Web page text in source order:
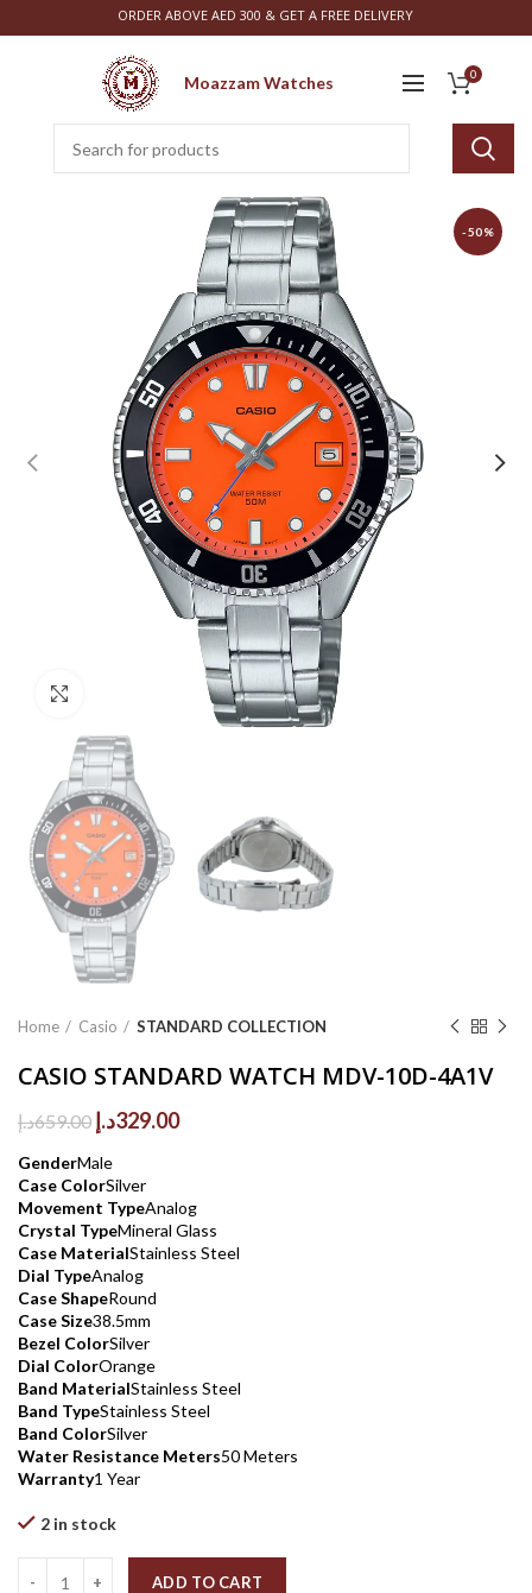
ORDER ABOVE AED 300 & GET A FREE DELIVERY
Moazzam Watches 0
-50%
Home Casio STANDARD COLLECTION
CASIO STANDARD WATCH MDV-10D-4A1V
659.00د.إ
Original
was:
329.00د.إ
Current
GenderMale
Case ColorSilver
Movement TypeAnalog
Crystal TypeMineral Glass
Case MaterialStainless Steel
Dial TypeAnalog
Case ShapeRound
Case Size38.5mm
Bezel ColorSilver
Dial ColorOrange
Band MaterialStainless Steel
Band TypeStainless Steel
Band ColorSilver
Water Resistance Meters50 Meters
Warranty1 Year
2 in stock
ADD TO CART